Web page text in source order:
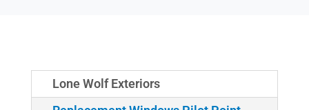
Lone Wolf Exteriors